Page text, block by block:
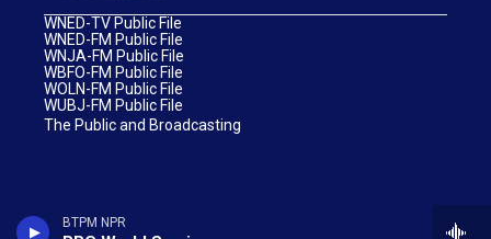
BTPM NPR
WNED-TV Public File
WNED-FM Public File
WNJA-FM Public File
WBFO-FM Public File
WOLN-FM Public File
WUBJ-FM Public File
The Public and Broadcasting